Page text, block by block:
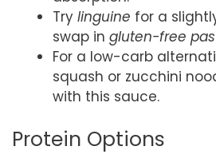
Try linguine for a
swap in gluten-free
For a low-carb
squash or zucchini
with this sauce.
Protein Options